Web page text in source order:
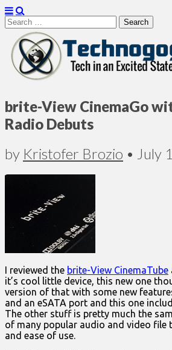
Search
for:
Technogog
brite-View CinemaGo
Radio Debuts
by Kristofer Brozio • July
I reviewed the brite-View CinemaTube
it’s cool little device, this new one
version of that with some new
and an eSATA port and this one
The other stuff is pretty much the
of many popular audio and video file
and ease of use.